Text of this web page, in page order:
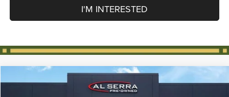
I'M INTERESTED
2024GMC Terrain SLE $25,825